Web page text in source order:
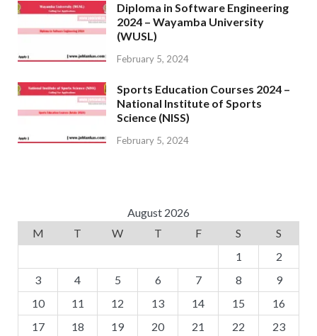
Diploma in Software Engineering
2024 – Wayamba University
(WUSL)
February 5, 2024
Sports Education Courses 2024 –
National Institute of Sports
Science (NISS)
February 5, 2024
August 2026
M
T W T F S
S
1
2
3
4 5 6 7 8
9
10
11 12 13 14 15
16
17
18 19 20 21 22
23